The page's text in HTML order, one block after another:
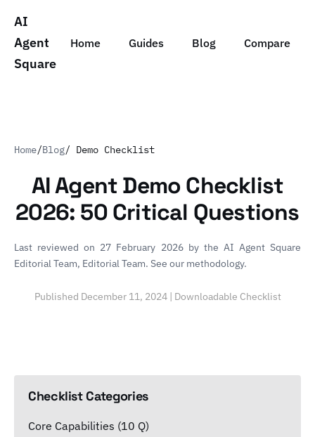
AI
Agent
Square
Home Guides Blog Compare
Home/Blog/ Demo Checklist
AI Agent Demo Checklist
2026: 50 Critical Questions
Last reviewed on 27 February 2026 by the AI Agent Square
Editorial Team, Editorial Team. See our methodology.
Published December 11, 2024 | Downloadable Checklist
Checklist Categories
Core Capabilities (10 Q)